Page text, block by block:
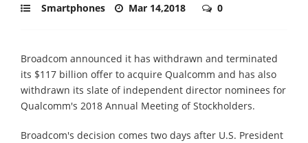
Smartphones Mar 14,2018 0
Broadcom announced it has withdrawn and terminated
its $117 billion offer to acquire Qualcomm and has also
withdrawn its slate of independent director nominees for
Qualcomm's 2018 Annual Meeting of Stockholders.
Broadcom's decision comes two days after U.S. President